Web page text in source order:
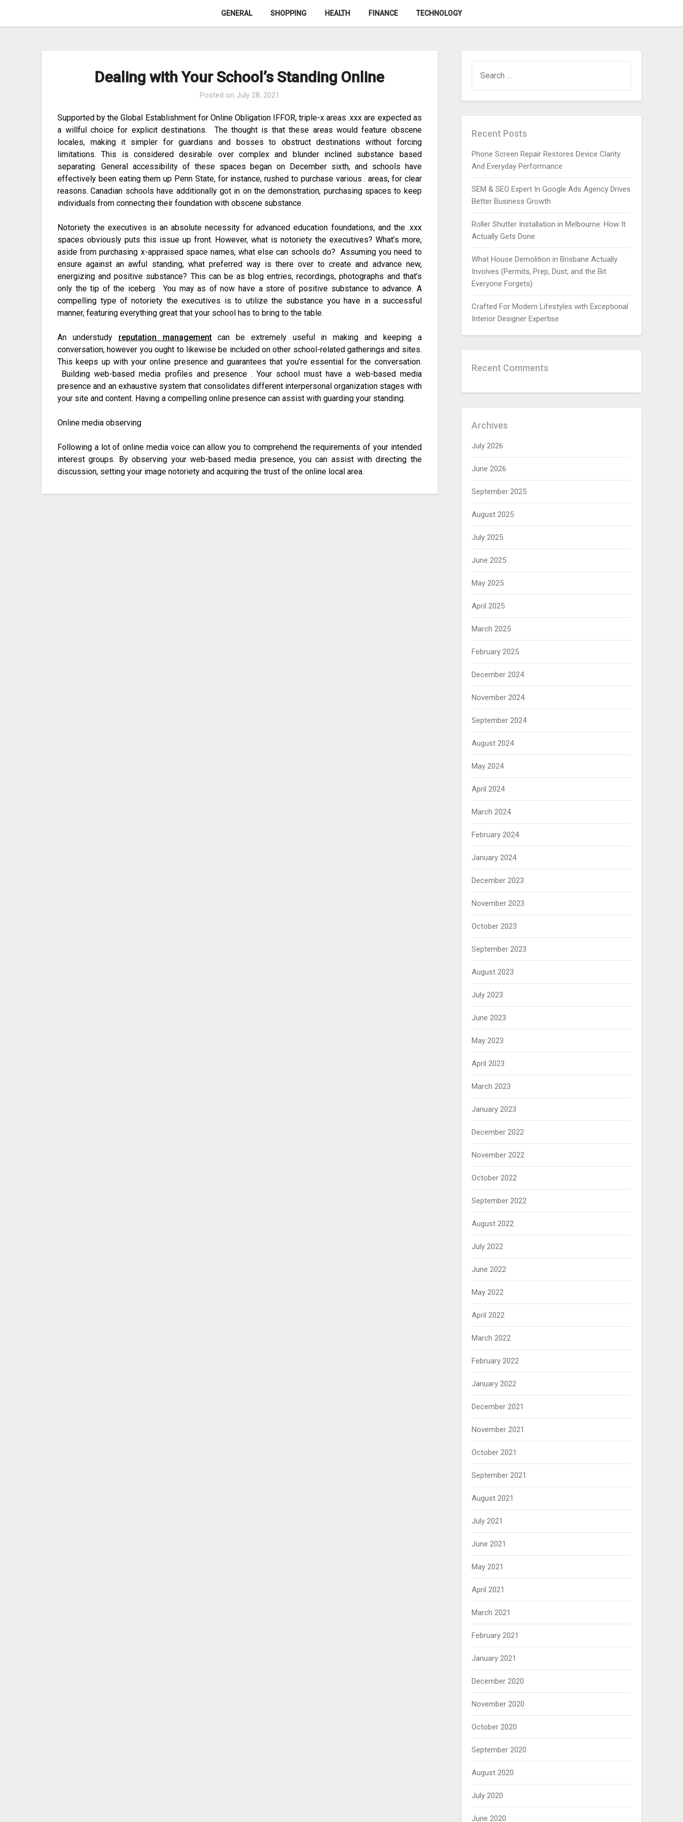
GENERAL SHOPPING HEALTH FINANCE TECHNOLOGY
Dealing with Your School’s Standing Online
Posted on July 28, 2021
Supported by the Global Establishment for Online Obligation IFFOR, triple-x areas .xxx are expected as
a willful choice for explicit destinations. The thought is that these areas would feature obscene
locales, making it simpler for guardians and bosses to obstruct destinations without forcing
limitations. This is considered desirable over complex and blunder inclined substance based
separating. General accessibility of these spaces began on December sixth, and schools have
effectively been eating them up Penn State, for instance, rushed to purchase various . areas, for clear
reasons. Canadian schools have additionally got in on the demonstration, purchasing spaces to keep
individuals from connecting their foundation with obscene substance.
Notoriety the executives is an absolute necessity for advanced education foundations, and the .xxx
spaces obviously puts this issue up front. However, what is notoriety the executives? What’s more,
aside from purchasing x-appraised space names, what else can schools do? Assuming you need to
ensure against an awful standing, what preferred way is there over to create and advance new,
energizing and positive substance? This can be as blog entries, recordings, photographs and that’s
only the tip of the iceberg. You may as of now have a store of positive substance to advance. A
compelling type of notoriety the executives is to utilize the substance you have in a successful
manner, featuring everything great that your school has to bring to the table.
An understudy reputation managementcan be extremely useful in making and keeping a
conversation, however you ought to likewise be included on other school-related gatherings and sites.
This keeps up with your online presence and guarantees that you’re essential for the conversation.
Building web-based media profiles and presence . Your school must have a web-based media
presence and an exhaustive system that consolidates different interpersonal organization stages with
your site and content. Having a compelling online presence can assist with guarding your standing.
Online media observing
Following a lot of online media voice can allow you to comprehend the requirements of your intended
interest groups. By observing your web-based media presence, you can assist with directing the
discussion, setting your image notoriety and acquiring the trust of the online local area.
FOR:
Recent Posts
Phone Screen Repair Restores Device Clarity
And Everyday Performance
SEM & SEO Expert In Google Ads Agency Drives
Better Business Growth
Roller Shutter Installation in Melbourne: How It
Actually Gets Done
What House Demolition in Brisbane Actually
Involves (Permits, Prep, Dust, and the Bit
Everyone Forgets)
Crafted For Modern Lifestyles with Exceptional
Interior Designer Expertise
Recent Comments
Archives
July 2026
June 2026
September 2025
August 2025
July 2025
June 2025
May 2025
April 2025
March 2025
February 2025
December 2024
November 2024
September 2024
August 2024
May 2024
April 2024
March 2024
February 2024
January 2024
December 2023
November 2023
October 2023
September 2023
August 2023
July 2023
June 2023
May 2023
April 2023
March 2023
January 2023
December 2022
November 2022
October 2022
September 2022
August 2022
July 2022
June 2022
May 2022
April 2022
March 2022
February 2022
January 2022
December 2021
November 2021
October 2021
September 2021
August 2021
July 2021
June 2021
May 2021
April 2021
March 2021
February 2021
January 2021
December 2020
November 2020
October 2020
September 2020
August 2020
July 2020
June 2020